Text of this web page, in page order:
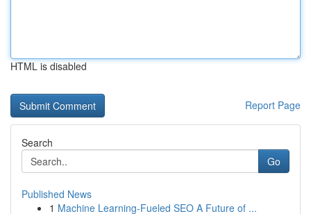
HTML is disabled
Report Page
Search
Go
Published News
1 Machine Learning-Fueled SEO A Future of ...